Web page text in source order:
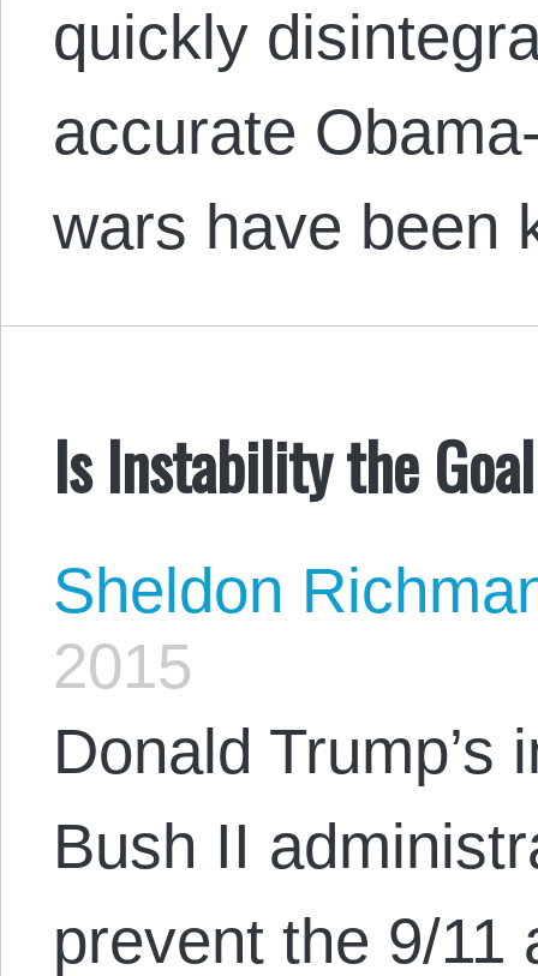
quickly
accurate
wars have
Is Instability the
Sheldon
2015
Donald Trump’s
Bush II
prevent the 9/11